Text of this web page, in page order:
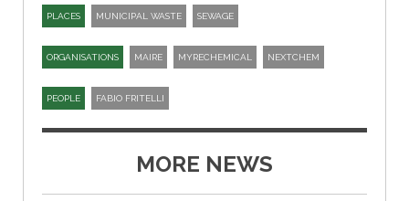
PLACES MUNICIPAL WASTE SEWAGE
ORGANISATIONS MAIRE MYRECHEMICAL NEXTCHEM
PEOPLE FABIO FRITELLI
MORE NEWS